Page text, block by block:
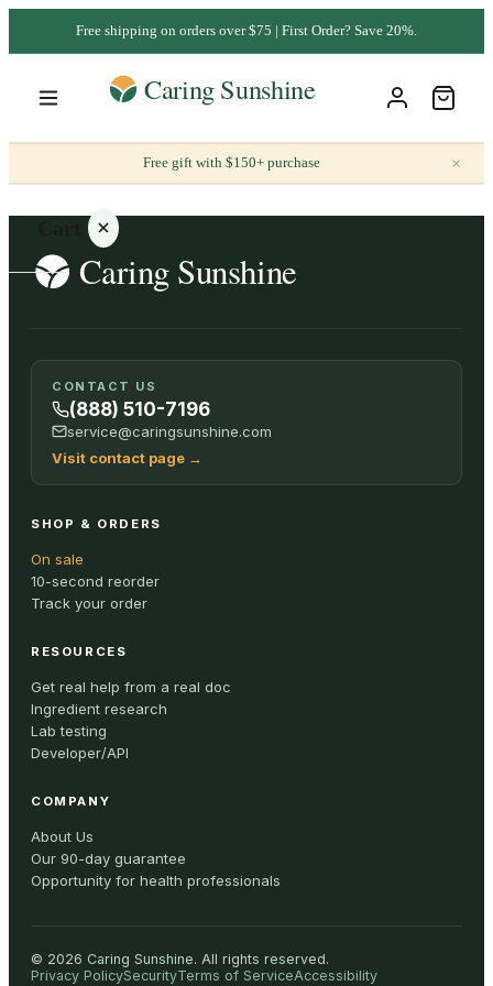
Free shipping on orders over $75 | First Order? Save 20%.
Free gift with $150+ purchase ×
Your
cart is
empty
ALL
CONTACT US
(888) 510-7196
service@caringsunshine.com
Visit contact page →
SHOP & ORDERS
On sale
10-second reorder
Track your order
RESOURCES
Get real help from a real doc
Ingredient research
Lab testing
Developer/API
COMPANY
About Us
Our 90-day guarantee
Opportunity for health professionals
© 2026 Caring Sunshine. All rights reserved.
Privacy PolicySecurityTerms of ServiceAccessibility